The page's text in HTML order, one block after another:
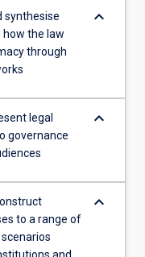
synthesise
the law
through
keyboard_arrow_down
legal
governance
keyboard_arrow_down
to a range of
keyboard_arrow_down